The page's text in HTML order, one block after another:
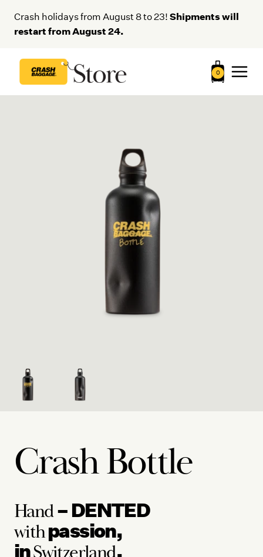
content
Crash holidays from August 8 to 23! Shipments will
restart from August 24.
0
Crash Bottle
Hand– DENTED
withpassion,
in
.